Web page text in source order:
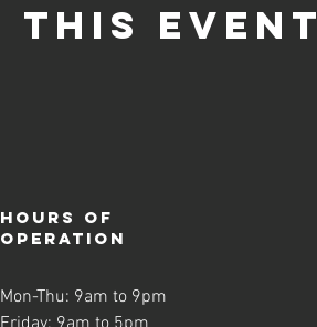
this event
Hours of
operation
Mon-Thu: 9am to 9pm